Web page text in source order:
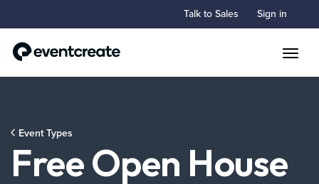
Talk to Sales Sign in
Event Types
Free Open House